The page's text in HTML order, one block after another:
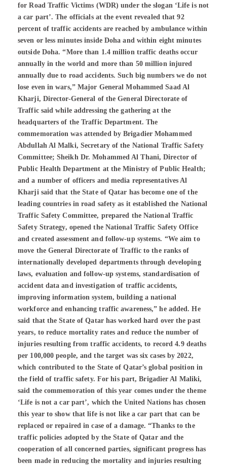
for Road Traffic Victims (WDR) under the slogan ‘Life is not
a car part’. The officials at the event revealed that 92
percent of traffic accidents are reached by ambulance within
seven or less minutes inside Doha and within eight minutes
outside Doha. “More than 1.4 million traffic deaths occur
annually in the world and more than 50 million injured
annually due to road accidents. Such big numbers we do not
lose even in wars,” Major General Mohammed Saad Al
Kharji, Director-General of the General Directorate of
Traffic said while addressing the gathering at the
headquarters of the Traffic Department. The
commemoration was attended by Brigadier Mohammed
Abdullah Al Malki, Secretary of the National Traffic Safety
Committee; Sheikh Dr. Mohammed Al Thani, Director of
Public Health Department at the Ministry of Public Health;
and a number of officers and media representatives Al
Kharji said that the State of Qatar has become one of the
leading countries in road safety as it established the National
Traffic Safety Committee, prepared the National Traffic
Safety Strategy, opened the National Traffic Safety Office
and created assessment and follow-up systems. “We aim to
move the General Directorate of Traffic to the ranks of
internationally developed departments through developing
laws, evaluation and follow-up systems, standardisation of
accident data and investigation of traffic accidents,
improving information system, building a national
workforce and enhancing traffic awareness,” he added. He
said that the State of Qatar has worked hard over the past
years, to reduce mortality rates and reduce the number of
injuries resulting from traffic accidents, to record 4.9 deaths
per 100,000 people, and the target was six cases by 2022,
which contributed to the State of Qatar’s global position in
the field of traffic safety. For his part, Brigadier Al Maliki,
said the commemoration of this year comes under the theme
‘Life is not a car part’, which the United Nations has chosen
this year to show that life is not like a car part that can be
replaced or repaired in case of a damage. “Thanks to the
traffic policies adopted by the State of Qatar and the
cooperation of all concerned parties, significant progress has
been made in reducing the mortality and injuries resulting